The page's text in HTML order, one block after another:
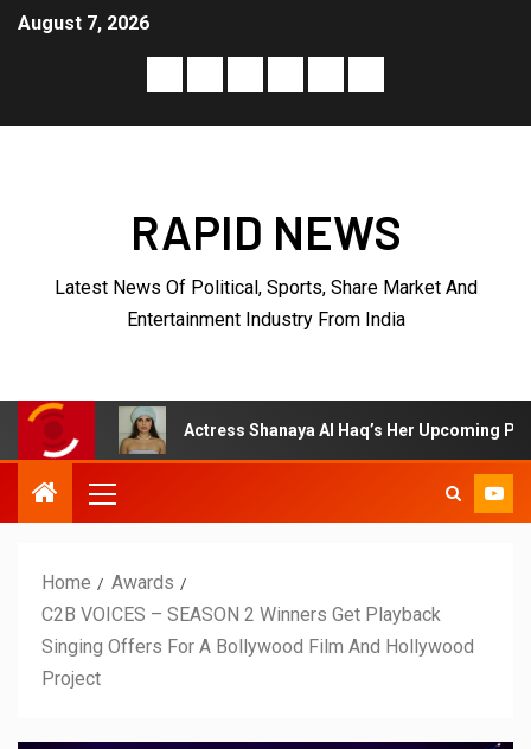
August 7, 2026
RAPID NEWS
Latest News Of Political, Sports, Share Market And
Entertainment Industry From India
Shanaya Al Haq’s Her Upcoming Projects Include A South
Home
Awards
C2B VOICES – SEASON 2 Winners Get Playback
Singing Offers For A Bollywood Film And Hollywood
Project